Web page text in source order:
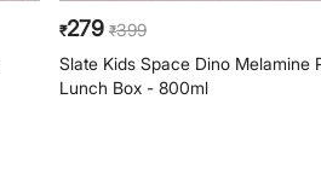
₹279 ₹399
Slate Kids Space Dino Melamine
Lunch Box - 800ml